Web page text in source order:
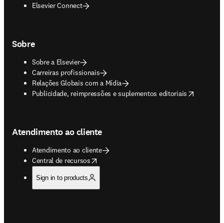
Elsevier Connect
Sobre
Sobre a Elsevier
Carreiras profissionais
Relações Globais com a Mídia
Publicidade, reimpressões e suplementos editoriais
opens in new tab/window
Atendimento ao cliente
Atendimento ao cliente
Central de recursos
opens in new tab/window
Sign in to products